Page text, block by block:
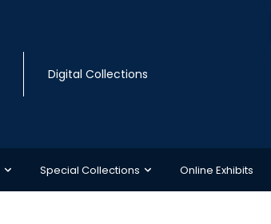
Digital Collections
Special Collections Online Exhibits